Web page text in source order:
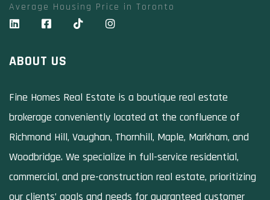
Average Housing Price in Toronto
ABOUT US
Fine Homes Real Estate is a boutique real estate
brokerage conveniently located at the confluence of
Richmond Hill, Vaughan, Thornhill, Maple, Markham, and
Woodbridge. We specialize in full-service residential,
commercial, and pre-construction real estate, prioritizing
our clients’ goals and needs for guaranteed customer